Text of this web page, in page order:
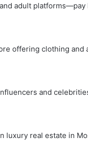
adult
offering clothing and
and
luxury real estate in